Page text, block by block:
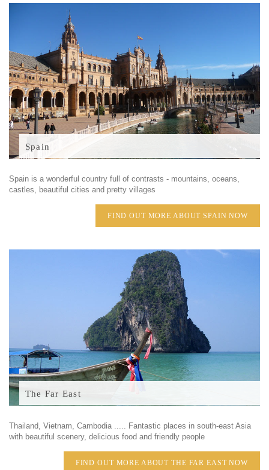
Spain
Spain is a wonderful country full of contrasts - mountains, oceans,
castles, beautiful cities and pretty villages
FIND OUT MORE ABOUT SPAIN NOW
The Far East
Thailand, Vietnam, Cambodia ..... Fantastic places in south-east Asia
with beautiful scenery, delicious food and friendly people
FIND OUT MORE ABOUT THE FAR EAST NOW